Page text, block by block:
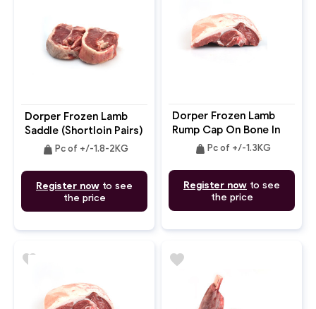
Dorper Frozen Lamb
Saddle (Shortloin Pairs)
Bone In
weight Pc of +/-1.8-2KG
Register now to see
the price
Dorper Frozen Lamb
Rump Cap On Bone In
weight Pc of +/-1.3KG
Register now to see
the price
favorite favorite